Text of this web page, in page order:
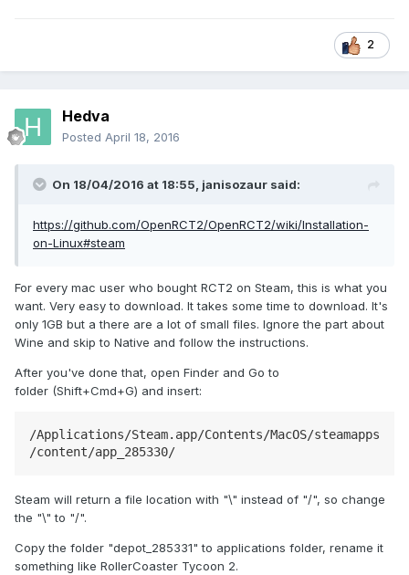
2
Hedva
Posted April 18, 2016
On 18/04/2016 at 18:55, janisozaur said:
https://github.com/OpenRCT2/OpenRCT2/wiki/Installation-
on-Linux#steam
For every mac user who bought RCT2 on Steam, this is what you
want. Very easy to download. It takes some time to download. It's
only 1GB but a there are a lot of small files. Ignore the part about
Wine and skip to Native and follow the instructions.
After you've done that, open Finder and Go to
folder (Shift+Cmd+G) and insert:
/Applications/Steam.app/Contents/MacOS/steamapps
/content/app_285330/
Steam will return a file location with "\" instead of "/", so change
the "\" to "/".
Copy the folder "depot_285331" to applications folder, rename it
something like RollerCoaster Tycoon 2.